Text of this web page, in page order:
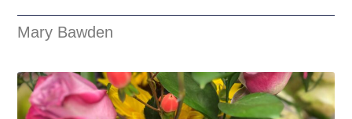
Mary Bawden